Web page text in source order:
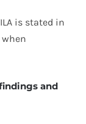
is stated in
findings and